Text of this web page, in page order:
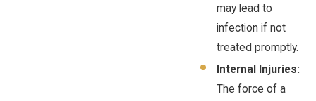
may lead to
infection if not
treated promptly.
Internal Injuries:
The force of a